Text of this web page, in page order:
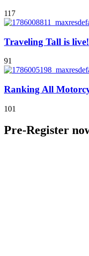
117
Traveling Tall is live!
91
Ranking All
101
Pre-Register